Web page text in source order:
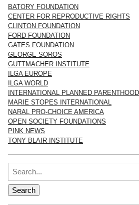
BATORY FOUNDATION
CENTER FOR REPRODUCTIVE RIGHTS
CLINTON FOUNDATION
FORD FOUNDATION
GATES FOUNDATION
GEORGE SOROS
GUTTMACHER INSTITUTE
ILGA EUROPE
ILGA WORLD
INTERNATIONAL PLANNED
MARIE STOPES INTERNATIONAL
NARAL PRO-CHOICE AMERICA
OPEN SOCIETY FOUNDATIONS
PINK NEWS
TONY BLAIR INSTITUTE